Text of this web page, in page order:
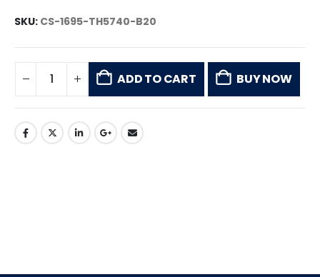
SKU: CS-1695-TH5740-B20
ADD TO CART BUY NOW